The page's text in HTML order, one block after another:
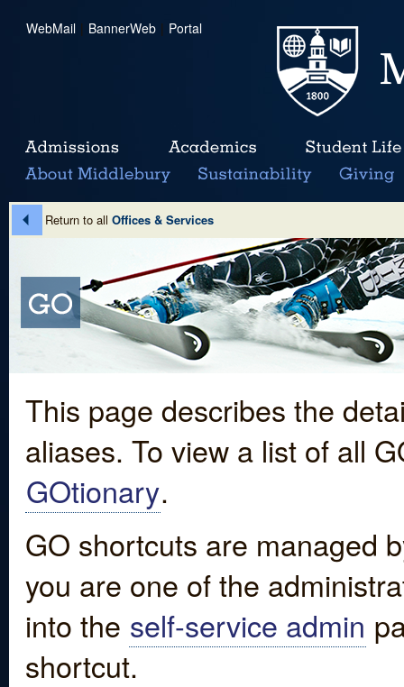
WebMail | BannerWeb | Portal
Return to all Offices & Services
This page describes the
aliases. To view a list of all
GOtionary.
GO shortcuts are managed
you are one of the
into the self-service admin
shortcut.